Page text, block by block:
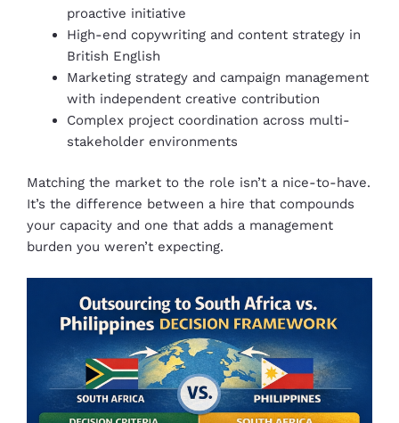
proactive initiative
High-end copywriting and content strategy in
British English
Marketing strategy and campaign management
with independent creative contribution
Complex project coordination across multi-
stakeholder environments
Matching the market to the role isn’t a nice-to-have.
It’s the difference between a hire that compounds
your capacity and one that adds a management
burden you weren’t expecting.